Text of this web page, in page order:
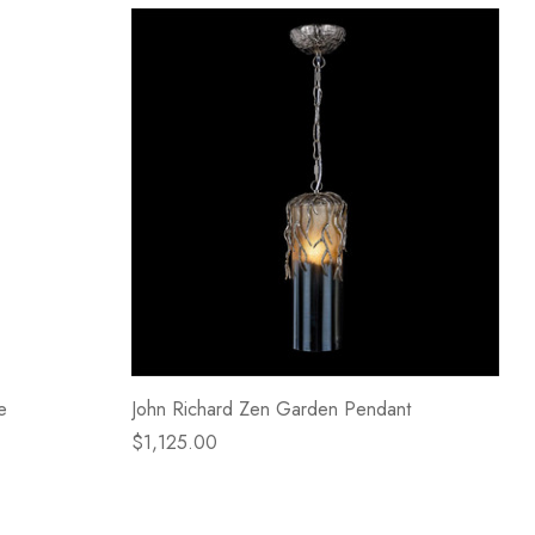
John Richard Zen Garden Pendant
$1,125.00